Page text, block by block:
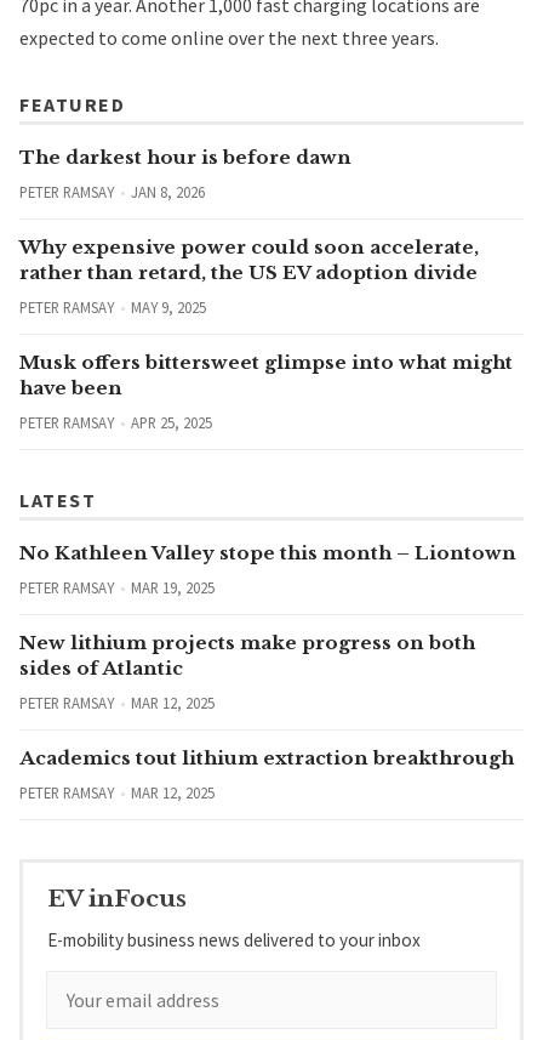
expected to come online over the next three years.
FEATURED
The darkest hour is before dawn
PETER RAMSAY JAN 8, 2026
Why expensive power could soon accelerate,
rather than retard, the US EV adoption divide
PETER RAMSAY MAY 9, 2025
Musk offers bittersweet glimpse into what might
have been
PETER RAMSAY APR 25, 2025
LATEST
No Kathleen Valley stope this month – Liontown
PETER RAMSAY MAR 19, 2025
New lithium projects make progress on both
sides of Atlantic
PETER RAMSAY MAR 12, 2025
Academics tout lithium extraction breakthrough
PETER RAMSAY MAR 12, 2025
EV inFocus
E-mobility business news delivered to your inbox